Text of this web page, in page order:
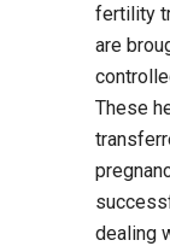
fertility
are
These
dealing